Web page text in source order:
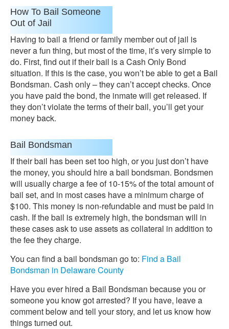
How To Bail Someone
Out of Jail
Having to bail a friend or family member out of jail is
never a fun thing, but most of the time, it’s very simple to
do. First, find out if their bail is a Cash Only Bond
situation. If this is the case, you won’t be able to get a Bail
Bondsman. Cash only – they can’t accept checks. Once
you have paid the bond, the inmate will get released. If
they don’t violate the terms of their bail, you’ll get your
money back.
Bail Bondsman
If their bail has been set too high, or you just don’t have
the money, you should hire a bail bondsman. Bondsmen
will usually charge a fee of 10-15% of the total amount of
bail set, and in most cases have a minimum charge of
$100. This money is non-refundable and must be paid in
cash. If the bail is extremely high, the bondsman will in
these cases ask to use assets as collateral in addition to
the fee they charge.
You can find a bail bondsman go to: Find a Bail
Bondsman in Delaware County
Have you ever hired a Bail Bondsman because you or
someone you know got arrested? If you have, leave a
comment below and tell your story, and let us know how
things turned out.